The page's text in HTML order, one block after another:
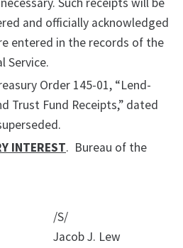
and officially acknowledged
entered in the records of the
Service.
Order 145-01, “Lend-
Trust Fund Receipts,” dated
INTEREST. Bureau of the
/S/
Jacob J. Lew